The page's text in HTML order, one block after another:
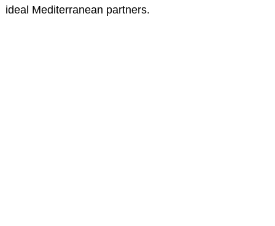
ideal Mediterranean partners.